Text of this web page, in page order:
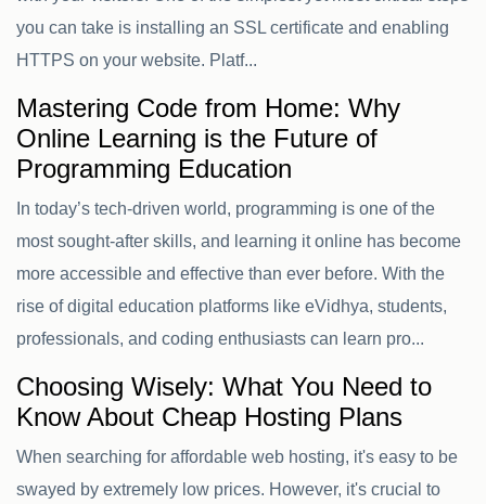
you can take is installing an SSL certificate and enabling
HTTPS on your website. Platf...
Mastering Code from Home: Why
Online Learning is the Future of
Programming Education
In today’s tech-driven world, programming is one of the
most sought-after skills, and learning it online has become
more accessible and effective than ever before. With the
rise of digital education platforms like eVidhya, students,
professionals, and coding enthusiasts can learn pro...
Choosing Wisely: What You Need to
Know About Cheap Hosting Plans
When searching for affordable web hosting, it's easy to be
swayed by extremely low prices. However, it's crucial to